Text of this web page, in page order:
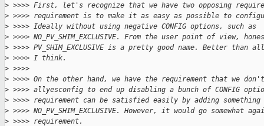
> >>>> First, let's recognize that we have two opposing
> >>>> requirement is to make it as easy as possible to
> >>>> Ideally without using negative CONFIG options, such as
> >>>> NO_PV_SHIM_EXCLUSIVE. From the user point of view,
> >>>> PV_SHIM_EXCLUSIVE is a pretty good name. Better
> >>>> I think.
> >>>>
> >>>> On the other hand, we have the requirement that we
> >>>> allyesconfig to end up disabling a bunch of CONFIG
> >>>> requirement can be satisfied easily by adding
> >>>> NO_PV_SHIM_EXCLUSIVE. However, it would go somewhat
> >>>> requirement.